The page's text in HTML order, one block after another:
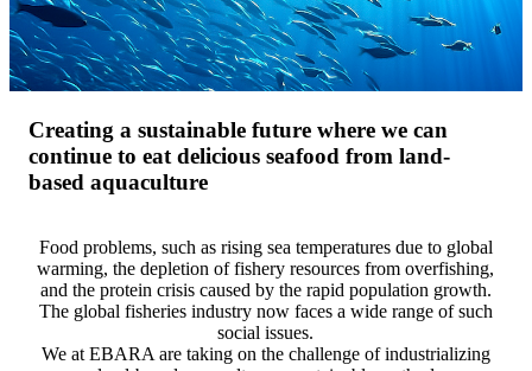
Creating a sustainable future where we can
continue to eat delicious seafood from land-
based aquaculture
Food problems, such as rising sea temperatures due to global
warming, the depletion of fishery resources from overfishing,
and the protein crisis caused by the rapid population growth.
The global fisheries industry now faces a wide range of such
social issues.
We at EBARA are taking on the challenge of industrializing